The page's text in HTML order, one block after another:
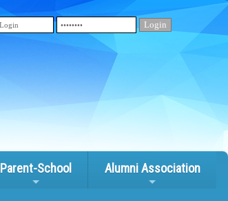
Parent-School Alumni Association